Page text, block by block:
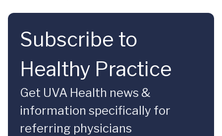
Subscribe to
Healthy Practice
Get UVA Health news &
information specifically for
referring physicians